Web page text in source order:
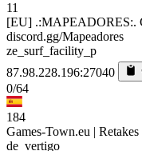
11
[EU] .:MAPEADORES:.
discord.gg/Mapeadores
ze_surf_facility_p
87.98.228.196:27040
0/64
184
Games-Town.eu |
de_vertigo